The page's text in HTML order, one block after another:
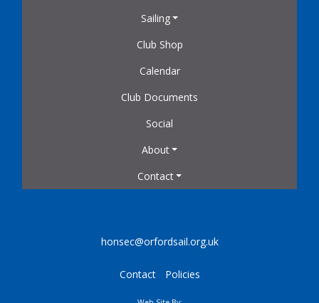
Sailing
Club Shop
Calendar
Club Documents
Social
About
Contact
honsec@orfordsail.org.uk
Contact Policies